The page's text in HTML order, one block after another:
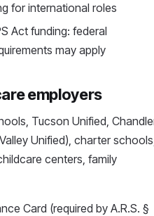
for international roles
Act funding: federal
may apply
employers
Tucson Unified,
Unified), charter
centers, family
Card (required by A.R.S. §